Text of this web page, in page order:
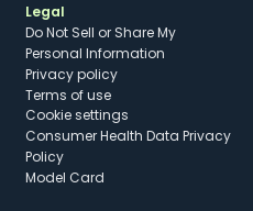
Legal
Do Not Sell or Share My
Personal Information
Privacy policy
Terms of use
cookie settings
Consumer Health Data Privacy
Policy
Model Card